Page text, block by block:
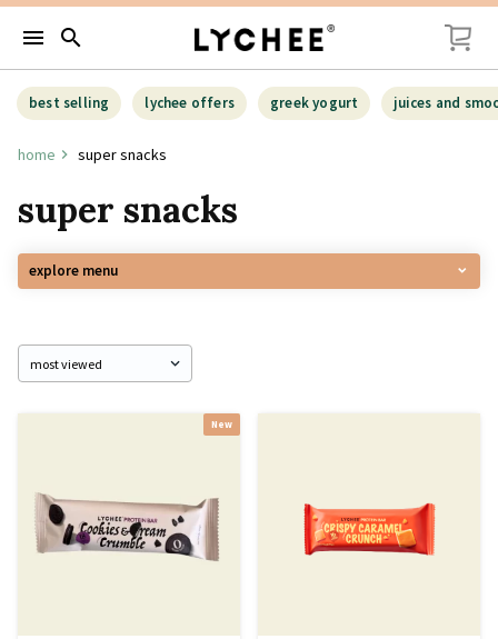
menu search
best selling lychee offers greek yogurt juices and
home super snacks
super snacks
explore menu
New